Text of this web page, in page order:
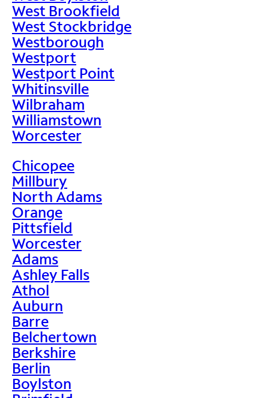
West Brookfield
West Stockbridge
Westborough
Westport
Westport Point
Whitinsville
Wilbraham
Williamstown
Worcester
Chicopee
Millbury
North Adams
Orange
Pittsfield
Worcester
Adams
Ashley Falls
Athol
Auburn
Barre
Belchertown
Berkshire
Berlin
Boylston